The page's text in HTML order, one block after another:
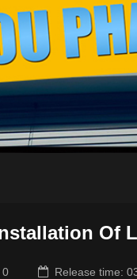
Of
0 Release time: